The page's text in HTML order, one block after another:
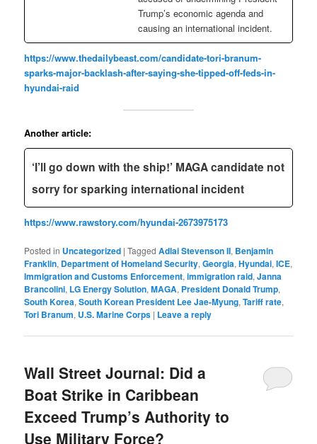
Trump’s economic agenda and
causing an international incident.
https://www.thedailybeast.com/candidate-tori-branum-
sparks-major-backlash-after-saying-she-tipped-off-feds-in-
hyundai-raid
Another article:
‘I’ll go down with the ship!’ MAGA candidate not
sorry for sparking international incident
https://www.rawstory.com/hyundai-2673975173
Posted in Uncategorized |Tagged Adlai Stevenson II, Benjamin
Franklin, Department of Homeland Security,Georgia,Hyundai,ICE,
Immigration and Customs Enforcement,immigration raid,Janna
Brancolini, LG Energy Solution,MAGA, President Donald Trump,
South Korea,South Korean President Lee Jae-Myung,Tariff rate,
Tori Branum, U.S. Marine Corps | Leave a reply
Wall Street Journal: Did a
Boat Strike in Caribbean
Exceed Trump’s Authority to
Use Military Force?